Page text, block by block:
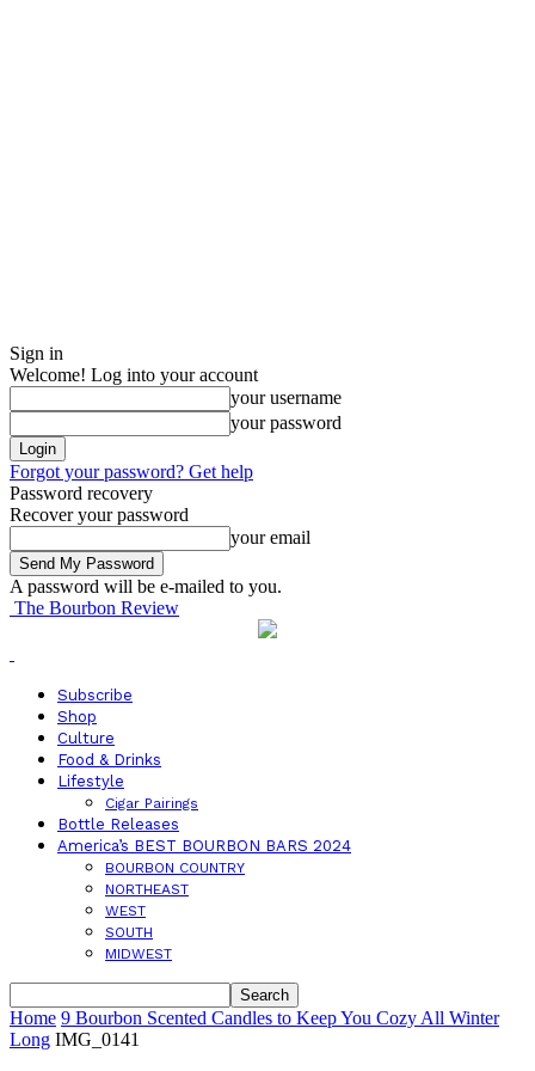
Sign in
Welcome! Log into your account
your username
your password
Forgot your password? Get help
Password recovery
Recover your password
your email
A password will be e-mailed to you.
The Bourbon Review
Subscribe
Shop
Culture
Food & Drinks
Lifestyle
Cigar Pairings
Bottle Releases
America’s BEST BOURBON BARS 2024
BOURBON COUNTRY
NORTHEAST
WEST
SOUTH
MIDWEST
Home 9 Bourbon Scented Candles to Keep You Cozy All Winter
Long IMG_0141